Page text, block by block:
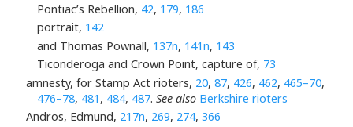
Pontiac’s Rebellion, 42, 179, 186
portrait, 142
and Thomas Pownall, 137n, 141n, 143
Ticonderoga and Crown Point, capture of, 73
amnesty, for Stamp Act rioters, 20, 87, 426, 462, 465–70,
476–78, 481 , 484, 487. See also Berkshire rioters
Andros, Edmund, 217n, 269, 274, 366